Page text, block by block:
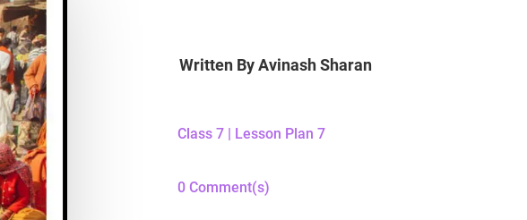
Written ByAvinash Sharan
Class 7 Lesson Plan 7
0 Comment(s)